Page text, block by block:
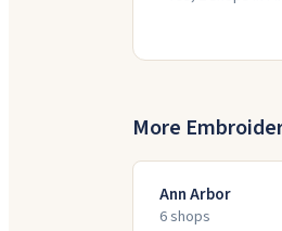
More
Ann Arbor
6shops